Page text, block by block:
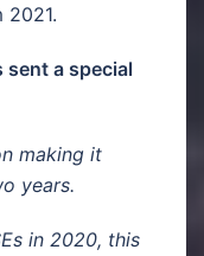
2021.
sent a special
making it
years.
in 2020, this